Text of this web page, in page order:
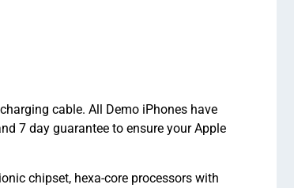
cable. All Demo iPhones have
7 day guarantee to ensure your Apple
chipset, hexa-core processors with